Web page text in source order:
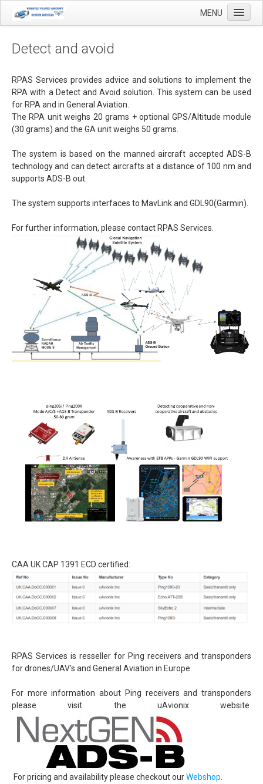
MENU
Home
Applications
Agricultural mapping with drones
Real estate / Brokerage
Olie & Gas inspection
Tank inspection
Inspection infrastructure
Inspection windmills
Power lines Inspection
Mast inspection
Thermal inspection
Aerial surveying and geo-mapping
Aircrafts
PH-2GO DJI I1
PH-5VU DJI Mavic 2 Ent DUAL
PH-8MF Acecore ZOE
Systems & Services
Data processing of aerial images
Flying in controlled airspace
Testing transponder
Portfolio
News
General conditions (Dutch)
Detect and avoid
RPAS Services provides advice and solutions to implement the
RPA with a Detect and Avoid solution. This system can be used
for RPA and in General Aviation
The RPA unit weighs 20 grams + optional GPS/Altitude module
(30 grams) and the GA unit weighs 50 grams.
The system is based on the manned aircraft accepted ADS-B
technology and can detect aircrafts at a distance of 100 nm and
supports ADS-B out.
The system supports interfaces to MavLink and GDL90(Garmin).
For further information, please contact RPAS Services.
CAA UK CAP 1391 ECD certified:
RPAS Services is resseller for Ping receivers and transponders
for drones/UAV's and General Aviation in Europe.
For more information about Ping receivers and transponders
please visit the uAvionix website
For pricing and availability please checkout ourWebshop.